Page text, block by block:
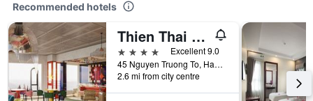
Recommended hotels
Thien Thai Hotel & Spa
4 stars
Excellent 9.0
45 Nguyen Truong To, Hanoi, Vietnam
2.6 mi from city centre